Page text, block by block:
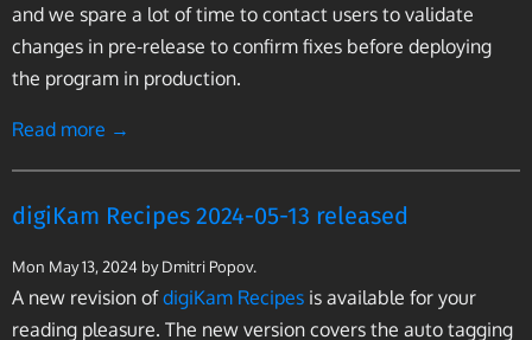
and we spare a lot of time to contact users to validate
changes in pre-release to confirm fixes before deploying
the program in production.
Read more →
digiKam Recipes 2024-05-13 released
Mon May 13, 2024 by Dmitri Popov.
A new revision ofdigiKam Recipes is available for your
reading pleasure. The new version covers the auto tagging